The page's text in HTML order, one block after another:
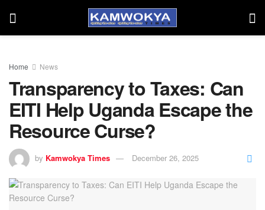
Home News
Transparency to Taxes: Can
EITI Help Uganda Escape the
Resource Curse?
by Kamwokya Times December 26, 2025